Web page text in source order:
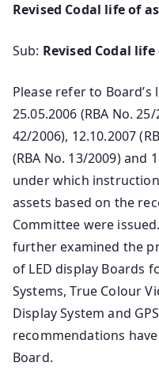
Revised Codal life of
Sub: Revised Codal life
Please refer to
25.05.2006 (RBA No.
42/2006), 12.10.2007
(RBA No. 13/2009) and
under which
assets based on the
Committee were
further examined the
of LED display Boards
Systems, True Colour
Display System and
recommendations
Board.